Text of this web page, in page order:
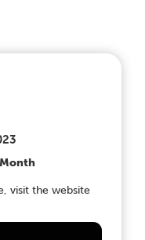
visit the website